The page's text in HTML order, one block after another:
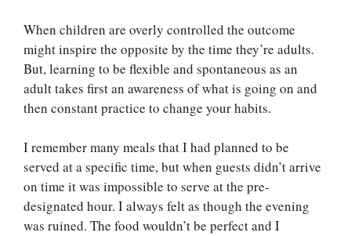
When children are overly controlled the outcome
might inspire the opposite by the time they’re adults.
But, learning to be flexible and spontaneous as an
adult takes first an awareness of what is going on and
then constant practice to change your habits.
I remember many meals that I had planned to be
served at a specific time, but when guests didn’t arrive
on time it was impossible to serve at the pre-
designated hour. I always felt as though the evening
was ruined. The food wouldn’t be perfect and I